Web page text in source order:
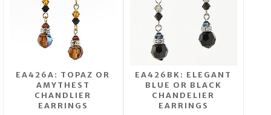
EA426A: TOPAZ OR
AMYTHEST
CHANDLIER
EARRINGS
EA426BK: ELEGANT
BLUE OR BLACK
CHANDELIER
EARRINGS